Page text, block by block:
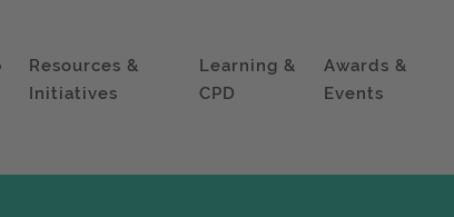
Resources &
Initiatives
Learning &
CPD
Awards &
Events